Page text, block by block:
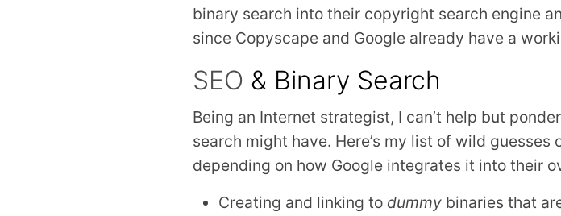
binary search into their copyright search engine
since Copyscape and Google already have a
SEO & Binary Search
Being an Internet strategist, I can’t help but
search might have. Here’s my list of wild
depending on how Google integrates it into their
Creating and linking to dummy binaries that